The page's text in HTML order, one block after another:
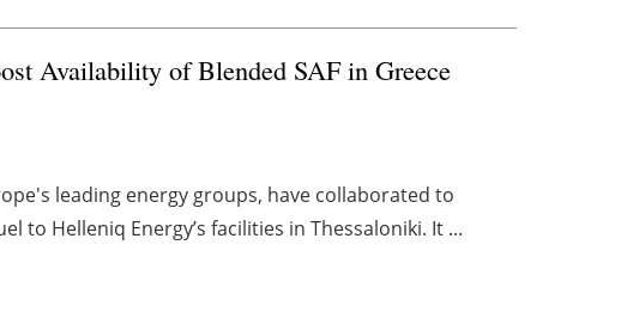
Availability of Blended SAF in Greece
leading energy groups, have collaborated to
to Helleniq Energy’s facilities in Thessaloniki. It ...